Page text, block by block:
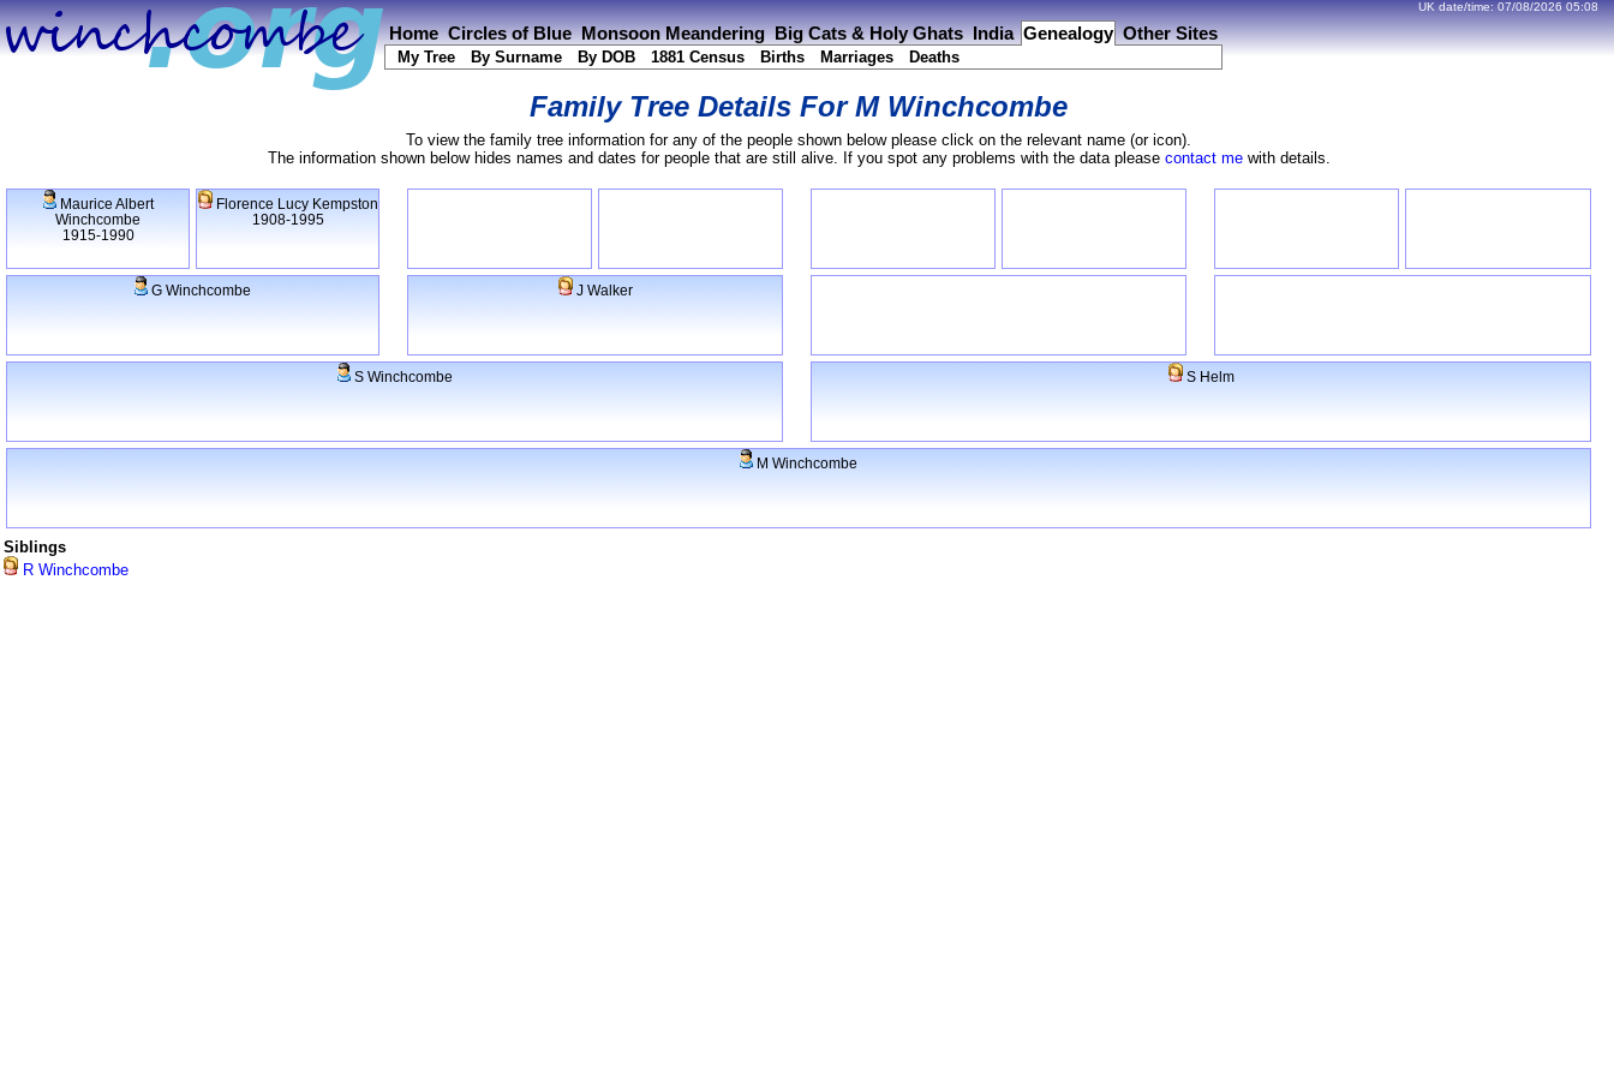
Home Circles of Blue Monsoon Meandering Big Cats & Holy Ghats India Genealogy Other Sites
My Tree By Surname By DOB 1881 Census Births Marriages Deaths
UK date/time: 07/08/2026 05:08
Family Tree Details ForM Winchcombe
To view the family tree information for any of the people shown below please click on the relevant name (or icon).
The information shown below hides names and dates for people that are still alive. If you spot any problems with the data please contact mewith details.
Maurice Albert
Winchcombe
1915-1990
Florence Lucy Kempston
1908-1995
G Winchcombe J Walker
S Winchcombe S Helm
M Winchcombe
Siblings
R Winchcombe